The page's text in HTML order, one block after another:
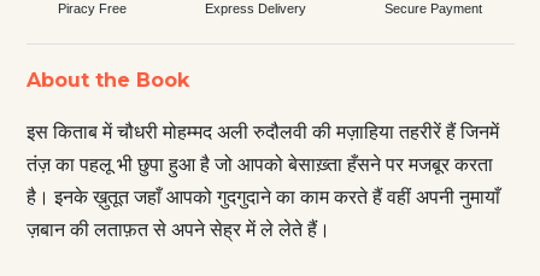
Piracy Free Express Delivery Secure Payment
About the Book
इस किताब में चौधरी मोहम्मद अली रुदौलवी की मज़ाहिया तहरीरें हैं जिनमें
तंज़ का पहलू भी छुपा हुआ है जो आपको बेसाख़्ता हँसने पर मजबूर करता
है। इनके ख़ुतूत जहाँ आपको गुदगुदाने का काम करते हैं वहीं अपनी नुमायाँ
ज़बान की लताफ़त से अपने सेह्र में ले लेते हैं।